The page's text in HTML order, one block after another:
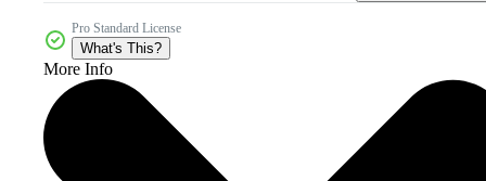
Pro Standard License
What's This?
More Info